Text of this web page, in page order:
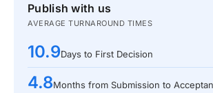
Publish with us
AVERAGE TURNAROUND TIMES
10.9Days to First Decision
4.8Months from Submission to